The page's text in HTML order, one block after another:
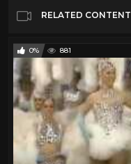
RELATED CONTENT
0% 881